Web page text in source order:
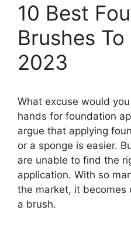
10 Best
Brushes
2023
What excuse would
hands for foundation
argue that applying
or a sponge is easier.
are unable to find the
application. With so
the market, it becomes
a brush.